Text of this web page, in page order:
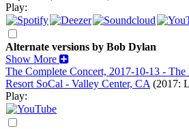
Play:
Alternate versions by Bob Dylan
Show More
The Complete Concert, 2017-10-13 - The
Resort SoCal - Valley Center, CA (2017:
Play: